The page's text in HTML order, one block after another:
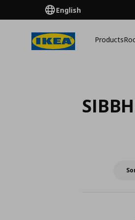
English
Products